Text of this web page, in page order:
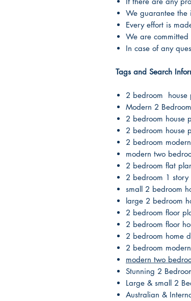
We guarantee the
Every effort is
We are committed
In case of any
Tags and Search
2 bedroom house
Modern 2
2 bedroom house
2 bedroom house
2 bedroom
modern two
2 bedroom flat
2 bedroom 1 story
small 2 bedroom
large 2 bedroom
2 bedroom floor
2 bedroom floor
2 bedroom home
2 bedroom
modern two
Stunning 2
Large & small 2
Australian &